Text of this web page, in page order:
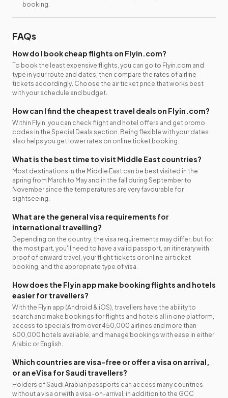
booking.
FAQs
How do I book cheap flights on Flyin.com?
To book the least expensive flights, you can go to Flyin.com and
type in your route and dates, then compare the rates of airline
tickets accordingly. Choose the air ticket price that works best
with your schedule and budget.
How can I find the cheapest travel deals on Flyin.com?
Within Flyin, you can check flight and hotel offers and get promo
codes in the Special Deals section. Being flexible with your dates
also helps you get lower rates on online ticket booking.
What is the best time to visit Middle East countries?
Most destinations in the Middle East can be best visited in the
spring from March to May and in the fall during September to
November since the temperatures are very favourable for
sightseeing.
What are the general visa requirements for
international travelling?
Depending on the country, the visa requirements may differ, but for
the most part, you'll need to have a valid passport, an itinerary with
proof of onward travel, your flight tickets or online air ticket
booking, and the appropriate type of visa.
How does the Flyin app make booking flights and hotels
easier for travellers?
With the Flyin app (Android & iOS), travellers have the ability to
search and make bookings for flights and hotels all in one platform,
access to specials from over 450,000 airlines and more than
600,000 hotels available, and manage bookings with ease in either
Arabic or English.
Which countries are visa-free or offer a visa on arrival,
or an eVisa for Saudi travellers?
Holders of Saudi Arabian passports can access many countries
without a visa or with a visa-on-arrival, in addition to the GCC